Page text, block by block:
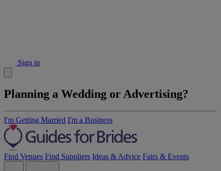
Sign in
Planning a Wedding or Advertising?
I'm Getting Married I'm a Business
Find Venues Find Suppliers Ideas & Advice Fairs & Events